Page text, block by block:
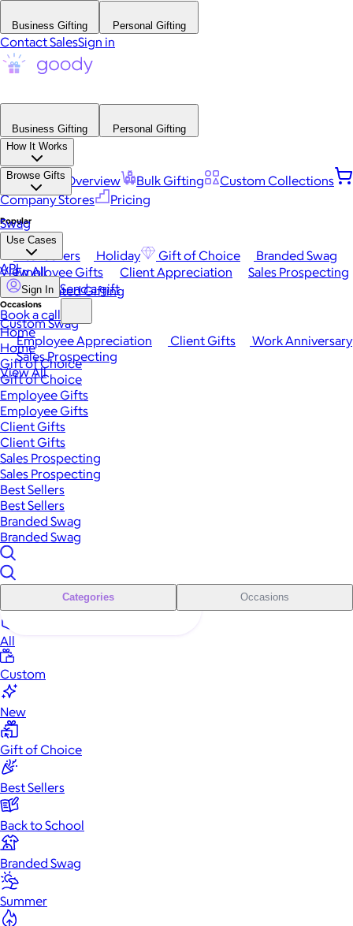
Business Gifting Personal Gifting
Contact SalesSign in
Business Gifting
Personal Gifting
How It Works
Platform Overview Bulk Gifting
Custom Collections
Company Stores
Pricing
Browse Gifts
Popular
Best Sellers Holiday Gift of Choice
Branded Swag
View All
Occasions
Employee Appreciation Client Gifts
Work Anniversary
Sales Prospecting
View All
Swag
Use Cases
Employee Gifts Client Appreciation
Sales Prospecting
Automated Gifting
Custom Swag
API
Sign In Send a gift
Book a call
Home
Home
Gift of Choice
Gift of Choice
Employee Gifts
Employee Gifts
Client Gifts
Client Gifts
Sales Prospecting
Sales Prospecting
Best Sellers
Best Sellers
Branded Swag
Branded Swag
Categories Occasions
All
Custom
New
Gift of Choice
Best Sellers
Back to School
Branded Swag
Summer